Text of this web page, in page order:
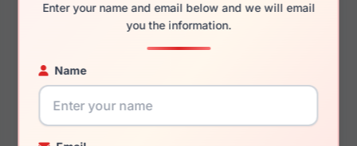
Enter your name and email below and we will email
you the information.
Name
140mm 128mm
You May Also Like